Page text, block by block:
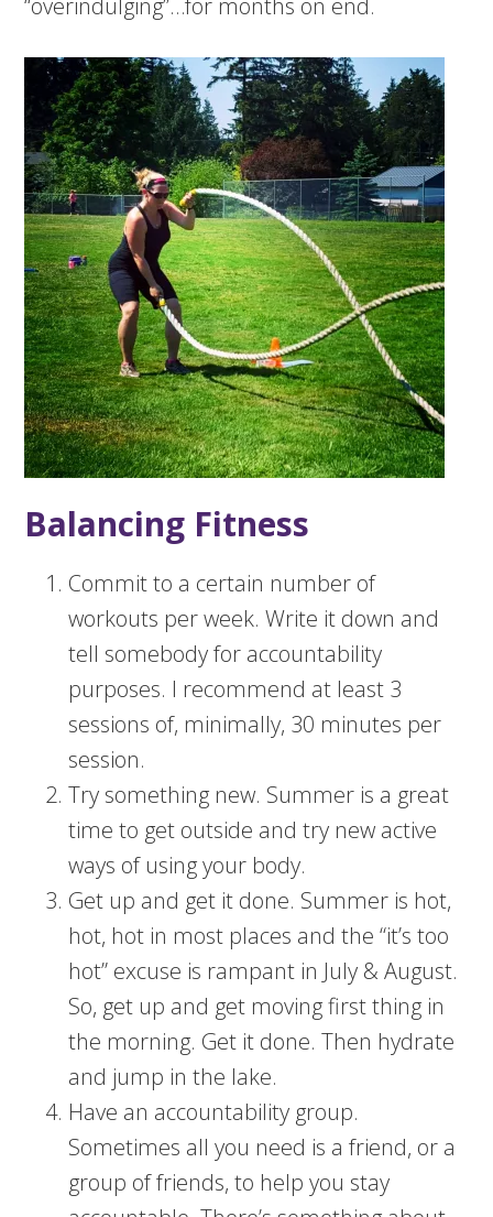
Balancing Fitness
Commit to a certain number of
workouts per week. Write it down and
tell somebody for accountability
purposes. I recommend at least 3
sessions of, minimally, 30 minutes per
session.
Try something new. Summer is a great
time to get outside and try new active
ways of using your body.
Get up and get it done. Summer is hot,
hot, hot in most places and the “it’s too
hot” excuse is rampant in July & August.
So, get up and get moving first thing in
the morning. Get it done. Then hydrate
and jump in the lake.
Have an accountability group.
Sometimes all you need is a friend, or a
group of friends, to help you stay